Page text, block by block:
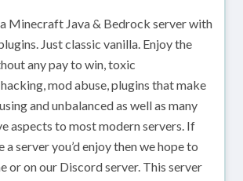
Minecraft Java & Bedrock server with
Just classic vanilla. Enjoy the
any pay to win, toxic
mod abuse, plugins that make
and unbalanced as well as many
aspects to most modern servers. If
a server you’d enjoy then we hope to
or on our Discord server. This server